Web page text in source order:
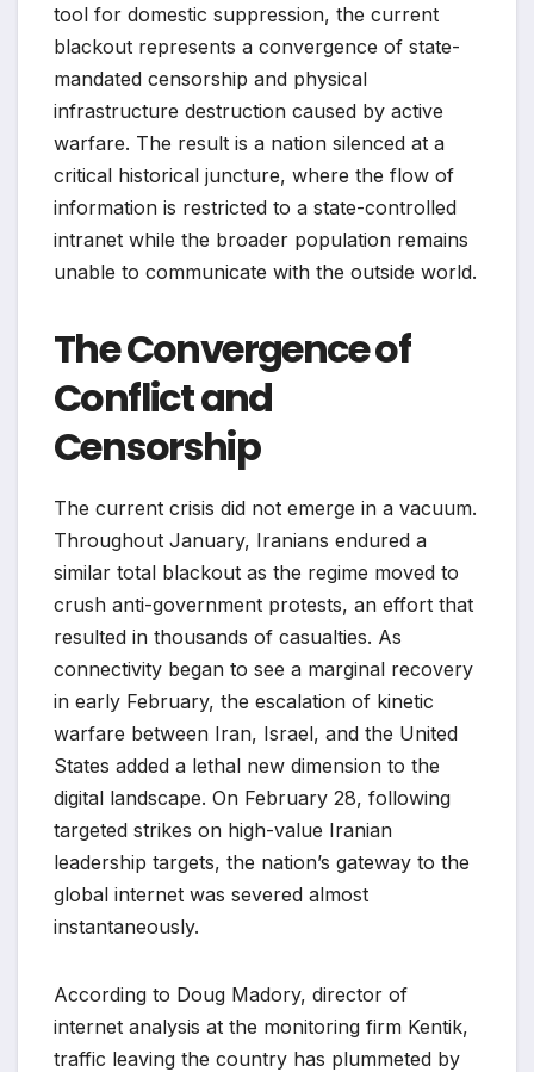
tool for domestic suppression, the current
blackout represents a convergence of state-
mandated censorship and physical
infrastructure destruction caused by active
warfare. The result is a nation silenced at a
critical historical juncture, where the flow of
information is restricted to a state-controlled
intranet while the broader population remains
unable to communicate with the outside world.
The Convergence of
Conflict and
Censorship
The current crisis did not emerge in a vacuum.
Throughout January, Iranians endured a
similar total blackout as the regime moved to
crush anti-government protests, an effort that
resulted in thousands of casualties. As
connectivity began to see a marginal recovery
in early February, the escalation of kinetic
warfare between Iran, Israel, and the United
States added a lethal new dimension to the
digital landscape. On February 28, following
targeted strikes on high-value Iranian
leadership targets, the nation’s gateway to the
global internet was severed almost
instantaneously.
According to Doug Madory, director of
internet analysis at the monitoring firm Kentik,
traffic leaving the country has plummeted by